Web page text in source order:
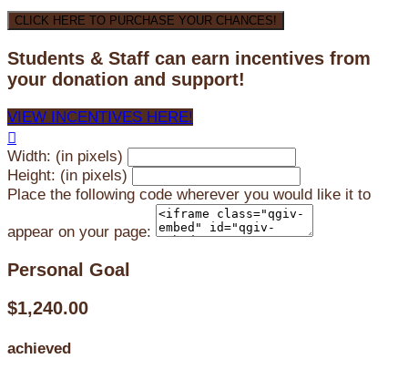
CLICK HERE TO PURCHASE YOUR CHANCES!
Students & Staff can earn incentives from
your donation and support!
VIEW INCENTIVES HERE!

Width: (in pixels)
Height: (in pixels)
Place the following code wherever you would like it to
appear on your page:
Personal Goal
$1,240.00
achieved